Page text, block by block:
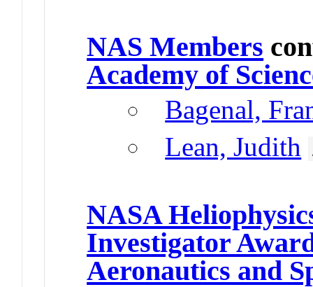
NAS Members
Academy of
Bagenal,
Lean, Judith
NASA
Investigator
Aeronautics and